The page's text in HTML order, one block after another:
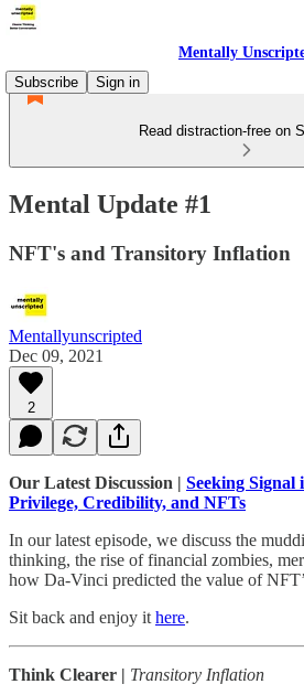
Mentally
Subscribe
Sign in
Read distraction-free on
Mental Update #1
NFT's and Transitory Inflation
Mentallyunscripted
Dec 09, 2021
2
Our Latest Discussion | Seeking Signal
Privilege, Credibility, and NFTs
In our latest episode, we discuss the
thinking, the rise of financial zombies,
how Da-Vinci predicted the value of
Sit back and enjoy it here.
Think Clearer | Transitory Inflation